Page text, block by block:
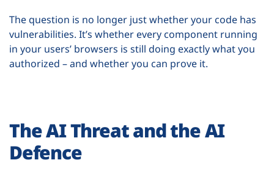
The question is no longer just whether your code has
vulnerabilities. It’s whether every component running
in your users’ browsers is still doing exactly what you
authorized – and whether you can prove it.
The AI Threat and the AI
Defence